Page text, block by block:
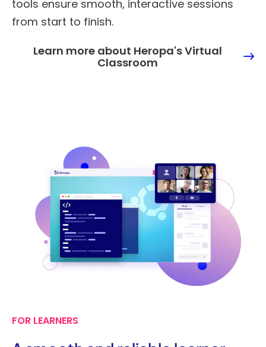
tools ensure smooth, interactive sessions
from start to finish.
Learn more about Heropa's Virtual
Classroom
FOR LEARNERS